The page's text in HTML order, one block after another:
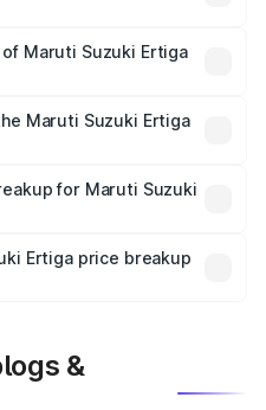
fees, and optional
Maruti Suzuki Ertiga
costs.
Maruti Suzuki Ertiga
is mandatory in India,
price breakup.
for Maruti Suzuki
plans, which will adjust
Ertiga price breakup
&